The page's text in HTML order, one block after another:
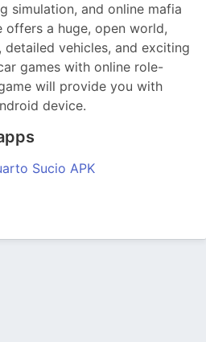
simulation, and online mafia
offers a huge, open world,
vehicles, and exciting
games with online role-
will provide you with
device.
Sucio APK